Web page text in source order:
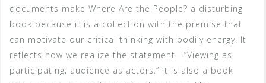
documents make Where Are the People? a disturbing
book because it is a collection with the premise that
can motivate our critical thinking with bodily energy. It
reflects how we realize the statement—“Viewing as
participating; audience as actors.” It is also a book